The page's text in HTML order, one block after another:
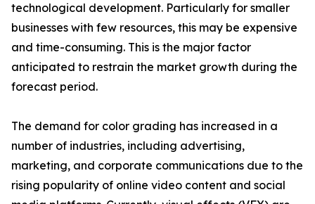
technological development. Particularly for smaller
businesses with few resources, this may be expensive
and time-consuming. This is the major factor
anticipated to restrain the market growth during the
forecast period.
The demand for color grading has increased in a
number of industries, including advertising,
marketing, and corporate communications due to the
rising popularity of online video content and social